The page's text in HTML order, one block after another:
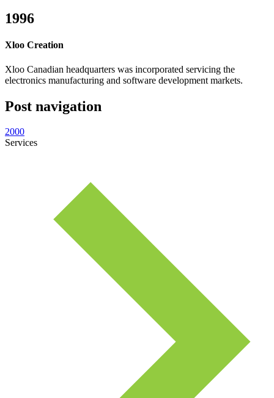
1996
Xloo Creation
Xloo Canadian headquarters was incorporated servicing the
electronics manufacturing and software development markets.
Post navigation
2000
Services